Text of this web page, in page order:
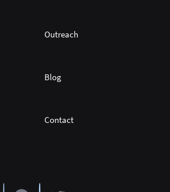
Outreach
Blog
Contact